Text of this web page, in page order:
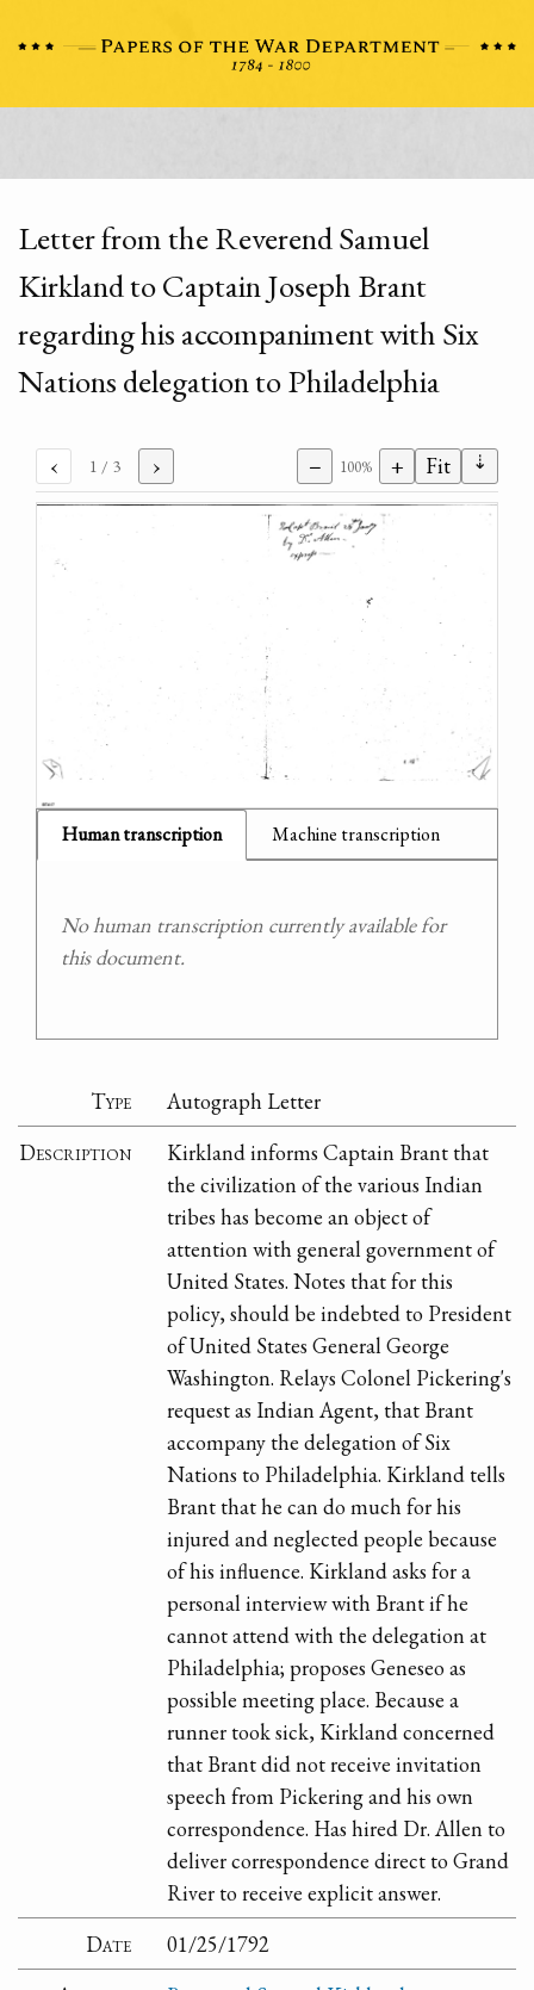
Letter from the Reverend Samuel
Kirkland to Captain Joseph Brant
regarding his accompaniment with Six
Nations delegation to Philadelphia
‹ 1 / 3 › − 100% + Fit ⇣
Human transcription Machine transcription
No human transcription currently available for
this document.
Type
Autograph Letter
Description
Kirkland informs Captain Brant that
the civilization of the various Indian
tribes has become an object of
attention with general government of
United States. Notes that for this
policy, should be indebted to President
of United States General George
Washington. Relays Colonel Pickering's
request as Indian Agent, that Brant
accompany the delegation of Six
Nations to Philadelphia. Kirkland tells
Brant that he can do much for his
injured and neglected people because
of his influence. Kirkland asks for a
personal interview with Brant if he
cannot attend with the delegation at
Philadelphia; proposes Geneseo as
possible meeting place. Because a
runner took sick, Kirkland concerned
that Brant did not receive invitation
speech from Pickering and his own
correspondence. Has hired Dr. Allen to
deliver correspondence direct to Grand
River to receive explicit answer.
Date
01/25/1792